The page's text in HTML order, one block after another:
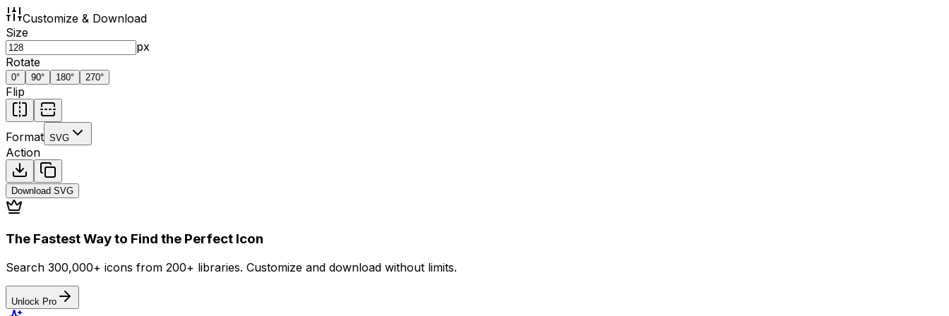
Customize & Download
Size
px
Rotate
0° 90° 180° 270°
Flip
Format SVG
Action
Download SVG
The Fastest Way to Find the Perfect Icon
Search 300,000+ icons from 200+ libraries. Customize and download without limits.
Unlock Pro